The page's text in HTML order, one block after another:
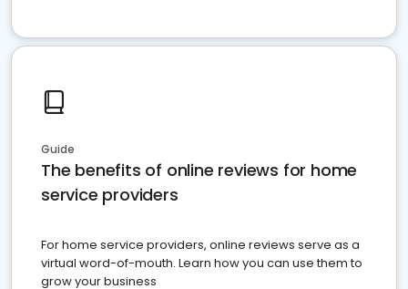
Guide
The benefits of online reviews for home
service providers
For home service providers, online reviews serve as a
virtual word-of-mouth. Learn how you can use them to
grow your business